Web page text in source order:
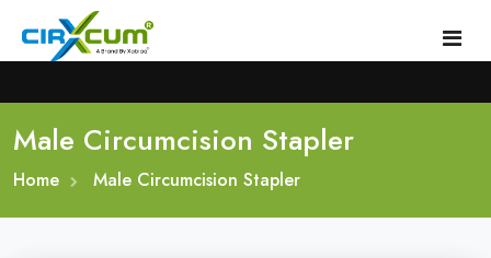
Home
About
Male Circumcision Stapler
Home Male Circumcision Stapler